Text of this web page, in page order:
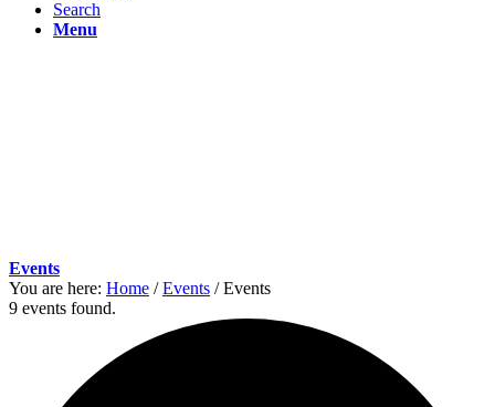
Search
Menu
Events
You are here: Home / Events / Events
9 events found.